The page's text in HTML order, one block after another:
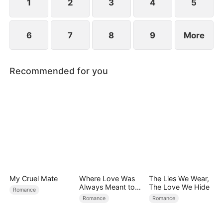
1 2 3 4 5
6 7 8 9 More
Recommended for you
My Cruel Mate
Romance
Where Love Was
Always Meant to
Be（DUBBED）
Romance
The Lies We Wear,
The Love We Hide
Romance